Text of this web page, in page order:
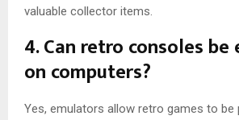
valuable collector items.
4. Can retro consoles
on computers?
Yes, emulators allow retro games to be